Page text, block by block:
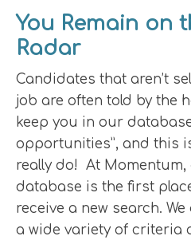
You Remain on
Radar
Candidates that aren’t
job are often told by the
keep you in our
opportunities”, and this
really do! At Momentum,
database is the first
receive a new search.
a wide variety of criteria